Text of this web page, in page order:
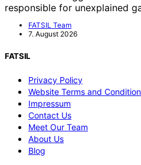
responsible for unexplained
FATSIL Team
7. August 2026
FATSIL
Privacy Policy
Website Terms and
Impressum
Contact Us
Meet Our Team
About Us
Blog